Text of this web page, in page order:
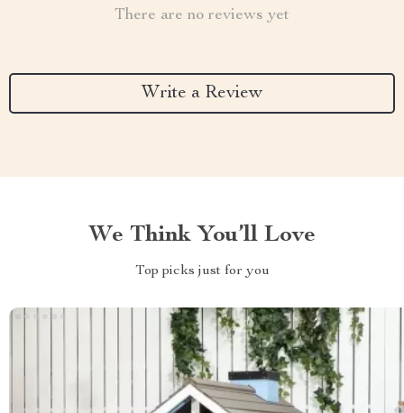
There are no reviews yet
Write a Review
We Think You’ll Love
Top picks just for you